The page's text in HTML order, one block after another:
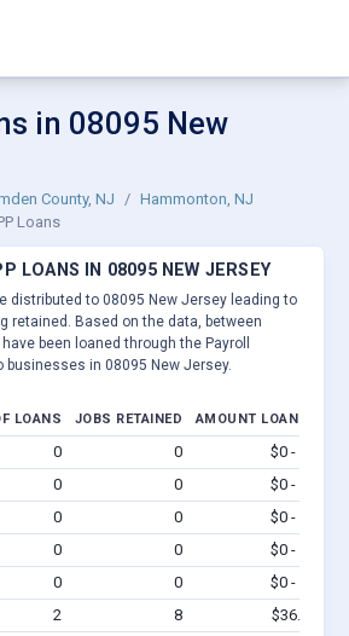
in 08095 New
County, NJ
Hammonton, NJ
Loans
LOANS IN 08095 NEW JERSEY
distributed to 08095 New Jersey leading to
retained. Based on the data, between
have been loaned through the Payroll
businesses in 08095 New Jersey.
LOANS JOBS RETAINED AMOUNT LOANED
0 0 $0 - $0
0 0 $0 - $0
0 0 $0 - $0
0 0 $0 - $0
0 0 $0 - $0
2 8 $36.3k